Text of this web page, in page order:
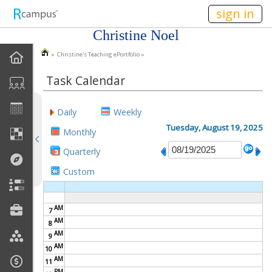
sign in
Christine Noel
EPortfolio Home
Statement Of Purpose
Task Calendar
Goals
Accomplishments
Reflections
Artifacts
Discussions
» Christine's Teaching ePortfolio »
Task Calendar
Daily
Weekly
Monthly
Quarterly
Custom
Tuesday, August 19, 2025
7AM
8 AM
9 AM
10 AM
11 AM